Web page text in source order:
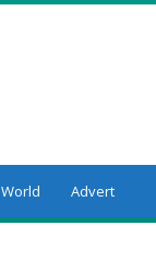
World Advert